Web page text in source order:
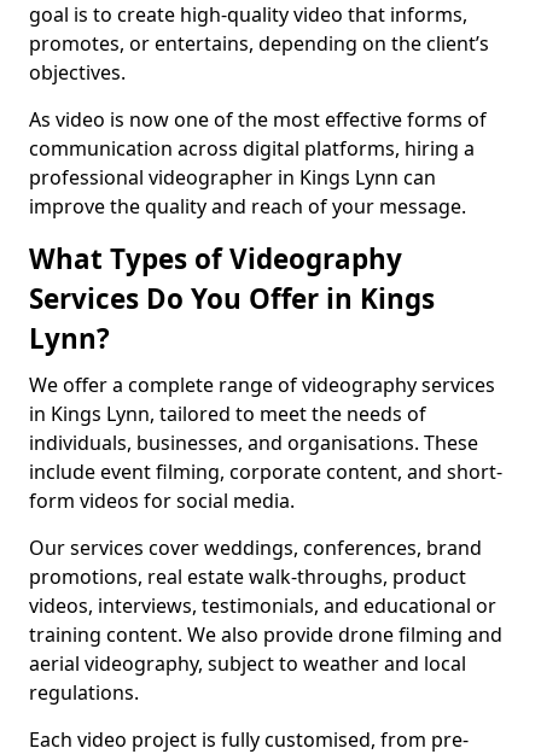
goal is to create high-quality video that informs,
promotes, or entertains, depending on the client’s
objectives.
As video is now one of the most effective forms of
communication across digital platforms, hiring a
professional videographer in Kings Lynn can
improve the quality and reach of your message.
What Types of Videography
Services Do You Offer in Kings
Lynn?
We offer a complete range of videography services
in Kings Lynn, tailored to meet the needs of
individuals, businesses, and organisations. These
include event filming, corporate content, and short-
form videos for social media.
Our services cover weddings, conferences, brand
promotions, real estate walk-throughs, product
videos, interviews, testimonials, and educational or
training content. We also provide drone filming and
aerial videography, subject to weather and local
regulations.
Each video project is fully customised, from pre-